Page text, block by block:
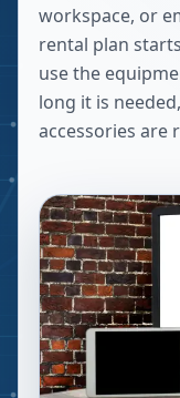
workspace, or
rental plan
use the
long it is
accessories are